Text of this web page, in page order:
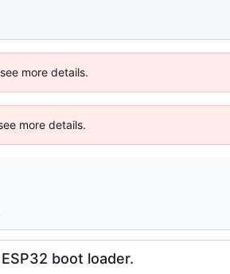
more details.
more details.
boot loader.